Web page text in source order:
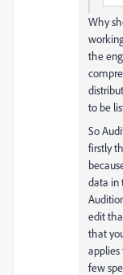
Why
the
to be
So
firstly
data in
edit
that
applies
few